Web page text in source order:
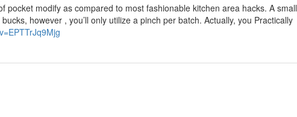
pocket modify as compared to most fashionable kitchen area hacks. A small
however , you’ll only utilize a pinch per batch. Actually, you Practically